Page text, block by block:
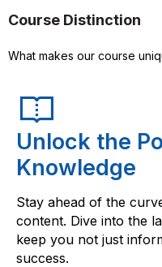
Course Distinction
What makes our course
Unlock the
Knowledge
Stay ahead of the
content. Dive into the
keep you not just
success.